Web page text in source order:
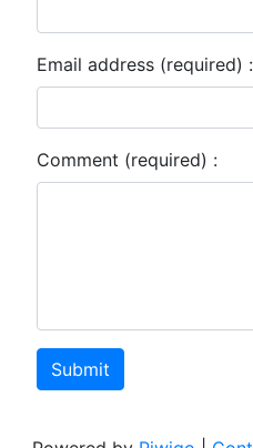
Email address (required) :
Comment (required) :
Submit